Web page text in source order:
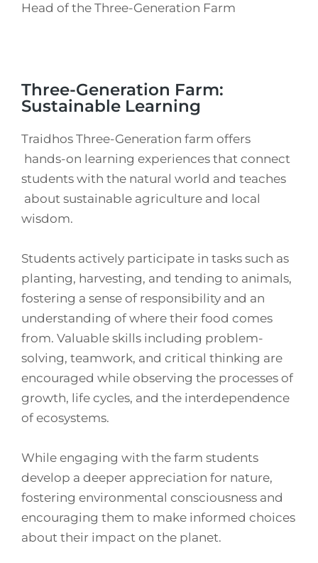
Head of the Three-Generation Farm
Three-Generation Farm:
Sustainable Learning
Traidhos Three-Generation farm offers
hands-on learning experiences that connect
students with the natural world and teaches
about sustainable agriculture and local
wisdom.
Students actively participate in tasks such as
planting, harvesting, and tending to animals,
fostering a sense of responsibility and an
understanding of where their food comes
from. Valuable skills including problem-
solving, teamwork, and critical thinking are
encouraged while observing the processes of
growth, life cycles, and the interdependence
of ecosystems.
While engaging with the farm students
develop a deeper appreciation for nature,
fostering environmental consciousness and
encouraging them to make informed choices
about their impact on the planet.